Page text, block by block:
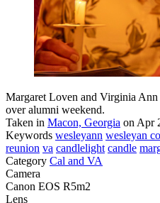
Margaret Loven and Virginia
over alumni weekend.
Taken in Macon, Georgia on Apr
Keywords wesleyann wesleyan
reunion va candlelight candle
Category Cal and VA
Camera
Canon EOS R5m2
Lens